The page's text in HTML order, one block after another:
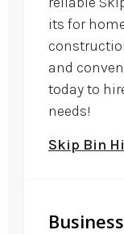
its for
and
today to
needs!
Skip Bin